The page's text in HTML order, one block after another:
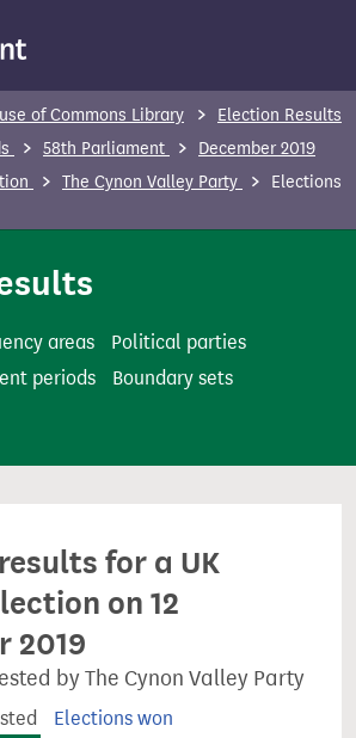
of Commons Library
Election Results
58th Parliament
December 2019
The Cynon Valley Party
Elections
areas
Political parties
periods
Boundary sets
for a UK
on 12
2019
by The Cynon Valley Party
Elections won